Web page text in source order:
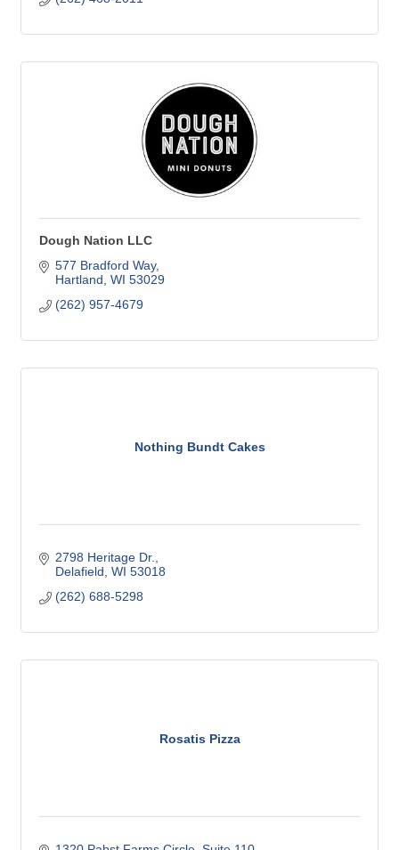
Dough Nation LLC
577 Bradford Way
Hartland WI 53029
(262) 957-4679
Nothing Bundt Cakes
2798 Heritage Dr.
Delafield WI 53018
(262) 688-5298
Rosatis Pizza